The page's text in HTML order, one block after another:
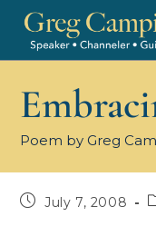
Poem by Greg
July 7, 2008